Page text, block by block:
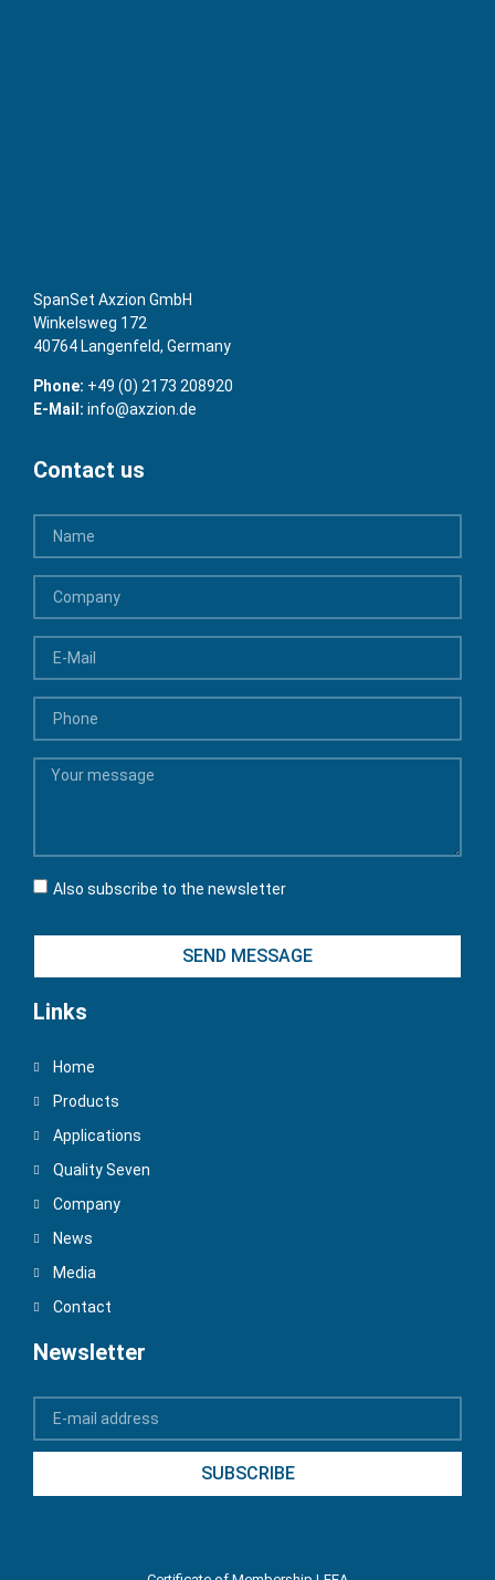
SpanSet Axzion GmbH
Winkelsweg 172
40764 Langenfeld, Germany
Phone: +49 (0) 2173 208920
E-Mail: info@axzion.de
Contact us
Also subscribe to the newsletter
SEND MESSAGE
Links
Home
Products
Applications
Quality Seven
Company
News
Media
Contact
Newsletter
SUBSCRIBE